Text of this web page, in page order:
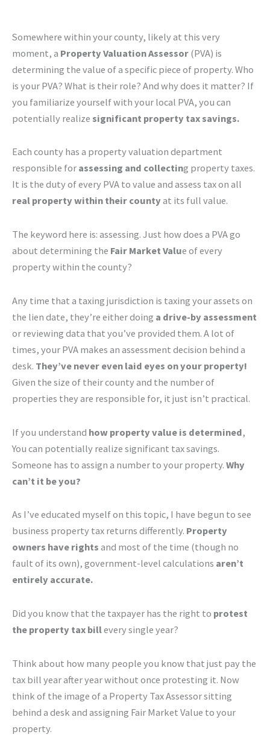
Somewhere within your county, likely at this very
moment, a Property Valuation Assessor (PVA) is
determining the value of a specific piece of property. Who
is your PVA? What is their role? And why does it matter? If
you familiarize yourself with your local PVA, you can
potentially realize significant property tax savings.
Each county has a property valuation department
responsible for assessing and collecting property taxes.
It is the duty of every PVA to value and assess tax on all
real property within their county at its full value.
The keyword here is: assessing. Just how does a PVA go
about determining the Fair Market Value of every
property within the county?
Any time that a taxing jurisdiction is taxing your assets on
the lien date, they’re either doing a drive-by assessment
or reviewing data that you’ve provided them. A lot of
times, your PVA makes an assessment decision behind a
desk. They’ve never even laid eyes on your property!
Given the size of their county and the number of
properties they are responsible for, it just isn’t practical.
If you understand how property value is determined,
You can potentially realize significant tax savings.
Someone has to assign a number to your property. Why
can’t it be you?
As I’ve educated myself on this topic, I have begun to see
business property tax returns differently. Property
owners have rights and most of the time (though no
fault of its own), government-level calculations aren’t
entirely accurate.
Did you know that the taxpayer has the right to protest
the property tax billevery single year?
Think about how many people you know that just pay the
tax bill year after year without once protesting it. Now
think of the image of a Property Tax Assessor sitting
behind a desk and assigning Fair Market Value to your
property.